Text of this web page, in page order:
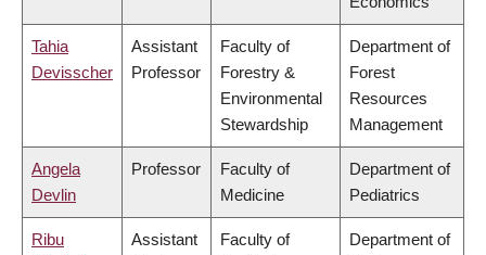
Tahia
Devisscher
Assistant
Professor
Faculty of
Forestry &
Environmental
Stewardship
Department of
Forest
Resources
Management
Angela
Devlin
Professor
Faculty of
Medicine
Department of
Pediatrics
Ribu
Assistant
Faculty of
Department of